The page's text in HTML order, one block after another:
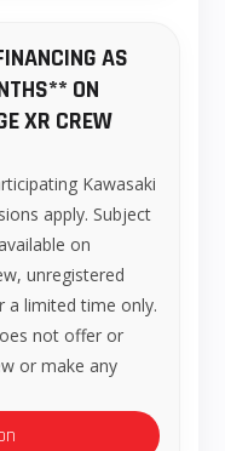
AS
ON
XR CREW
Kawasaki
apply. Subject
on
unregistered
a limited time only.
not offer or
or make any